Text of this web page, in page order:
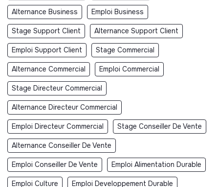
Alternance Business Emploi Business
Stage Support Client Alternance Support Client
Emploi Support Client Stage Commercial
Alternance Commercial Emploi Commercial
Stage Directeur Commercial
Alternance Directeur Commercial
Emploi Directeur Commercial Stage Conseiller De Vente
Alternance Conseiller De Vente
Emploi Conseiller De Vente Emploi Alimentation Durable
Emploi Culture Emploi Developpement Durable